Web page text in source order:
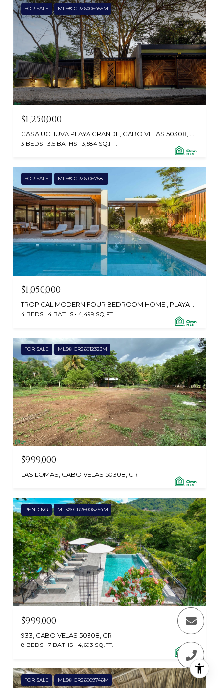
FOR SALE MLS® CR26006455M
$1,250,000
3 BEDS 3.5 BATHS 3,584 SQ.FT.
FOR SALE MLS® CR261067581
$1,050,000
4 BEDS 4 BATHS 4,499 SQ.FT.
FOR SALE MLS® CR26012323M
$999,000
LAS LOMAS, CABO VELAS 50308, CR
PENDING MLS® CR26006254M
$999,000
933, CABO VELAS 50308, CR
8 BEDS 7 BATHS 4,693 SQ.FT.
FOR SALE MLS® CR26009746M